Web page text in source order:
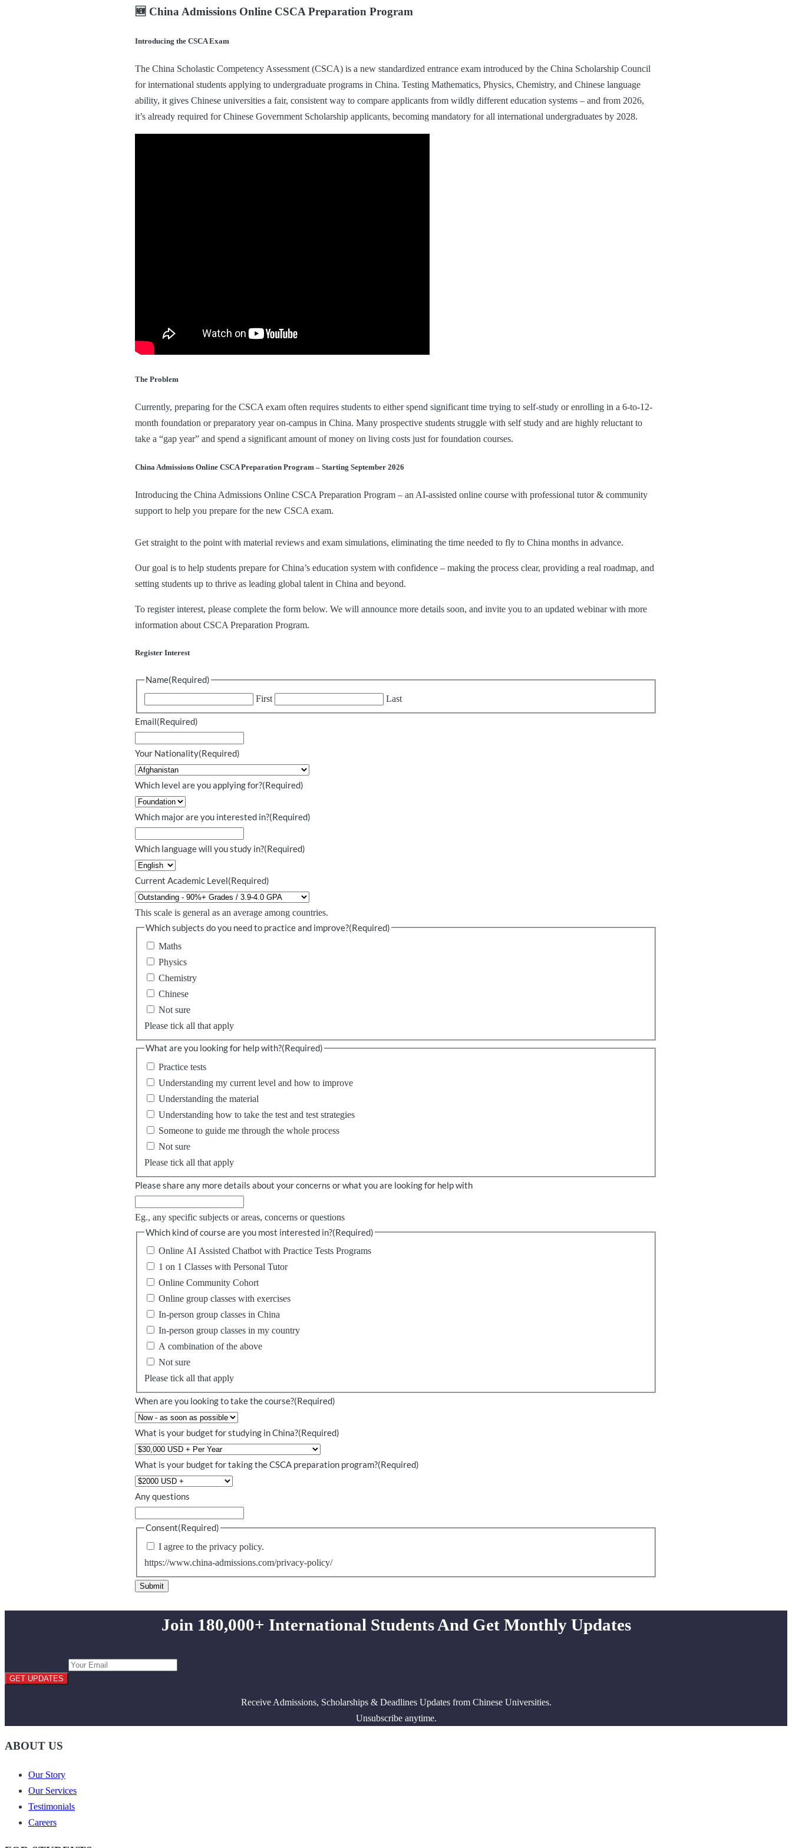
🆕 China Admissions Online CSCA Preparation Program
Introducing the CSCA Exam
The China Scholastic Competency Assessment (CSCA) is a new standardized entrance exam introduced by the China Scholarship Council
for international students applying to undergraduate programs in China. Testing Mathematics, Physics, Chemistry, and Chinese language
ability, it gives Chinese universities a fair, consistent way to compare applicants from wildly different education systems – and from 2026,
it’s already required for Chinese Government Scholarship applicants, becoming mandatory for all international undergraduates by 2028.
The Problem
Currently, preparing for the CSCA exam often requires students to either spend significant time trying to self-study or enrolling in a 6-to-12-
month foundation or preparatory year on-campus in China. Many prospective students struggle with self study and are highly reluctant to
take a “gap year” and spend a significant amount of money on living costs just for foundation courses.
China Admissions Online CSCA Preparation Program – Starting September 2026
Introducing the China Admissions Online CSCA Preparation Program – an AI-assisted online course with professional tutor & community
support to help you prepare for the new CSCA exam.
Get straight to the point with material reviews and exam simulations, eliminating the time needed to fly to China months in advance.
Our goal is to help students prepare for China’s education system with confidence – making the process clear, providing a real roadmap, and
setting students up to thrive as leading global talent in China and beyond.
To register interest, please complete the form below. We will announce more details soon, and invite you to an updated webinar with more
information about CSCA Preparation Program.
Register Interest
Name(Required)
First Last
Email(Required)
Your Nationality(Required)
Which level are you applying for?(Required)
Which major are you interested in?(Required)
Which language will you study in?(Required)
Current Academic Level(Required)
This scale is general as an average among countries.
Which subjects do you need to practice and improve?(Required)
Maths
Physics
Chemistry
Chinese
Not sure
Please tick all that apply
What are you looking for help with?(Required)
Practice tests
Understanding my current level and how to improve
Understanding the material
Understanding how to take the test and test strategies
Someone to guide me through the whole process
Not sure
Please tick all that apply
Please share any more details about your concerns or what you are looking for help with
Eg., any specific subjects or areas, concerns or questions
Which kind of course are you most interested in?(Required)
Online AI Assisted Chatbot with Practice Tests Programs
1 on 1 Classes with Personal Tutor
Online Community Cohort
Online group classes with exercises
In-person group classes in China
In-person group classes in my country
A combination of the above
Not sure
Please tick all that apply
When are you looking to take the course?(Required)
What is your budget for studying in China?(Required)
What is your budget for taking the CSCA preparation program?(Required)
Any questions
Consent(Required)
I agree to the privacy policy.
https://www.china-admissions.com/privacy-policy/
Join 180,000+ International Students And Get Monthly Updates
GET UPDATES
Receive Admissions, Scholarships & Deadlines Updates from Chinese Universities.
Unsubscribe anytime.
ABOUT US
Our Story
Our Services
Testimonials
Careers